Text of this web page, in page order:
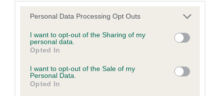
Please note that this website/app uses one or more Google
not limited to your visit or usage behaviour. You may click to
grant or deny consent to Google and its third-party tags to
use your data for below specified purposes in below Google
consent section.
Personal Data Processing Opt Outs
I want to opt-out of the Sharing of my
personal data.
Opted In
I want to opt-out of the Sale of my
Personal Data.
Opted In
us how the individual dog compares to the rest of the breed:
than average risk of having genes linked to hip/elbow
dysplasia
The higher the EBV (the further towards the red), the
higher the risk